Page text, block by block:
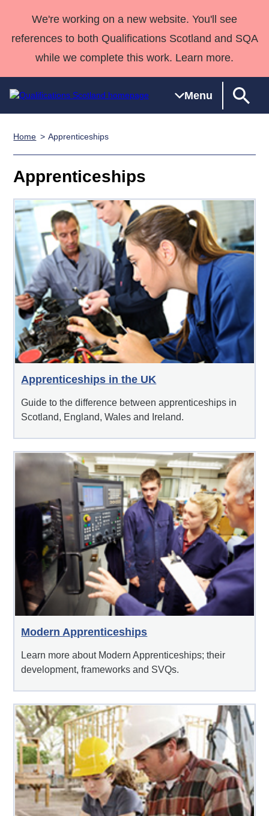
We're working on a new website. You'll see
references to both Qualifications Scotland and SQA
while we complete this work. Learn more.
Menu
Search
Qualifications
Unit Search
Learner
resources
Skills for
work
NCs and
NPAs
SVQs
Professional
Development
Awards
Advanced
Qualifications
England and
Wales
Street Works
Home
Quality Assurance
support team
Qualifications
Deliver Qualifications Home
Past papers
About us
Home Apprenticeships
Apprenticeships
Apprenticeships in the UK
Guide to the difference between apprenticeships in
Scotland, England, Wales and Ireland.
Modern Apprenticeships
Learn more about Modern Apprenticeships; their
development, frameworks and SVQs.